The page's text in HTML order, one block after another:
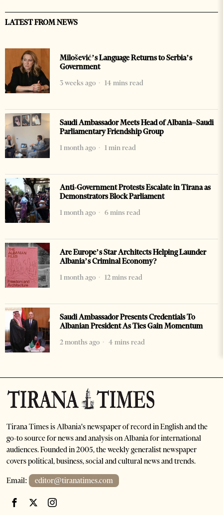
LATEST FROM NEWS
Milošević’s Language Returns to Serbia’s
Government
3 weeks ago
14 mins read
Saudi Ambassador Meets Head of Albania–Saudi
Parliamentary Friendship Group
1 month ago
1 min read
Anti-Government Protests Escalate in Tirana as
Demonstrators Block Parliament
1 month ago
6 mins read
Are Europe’s Star Architects Helping Launder
Albania’s Criminal Economy?
1 month ago
12 mins read
Saudi Ambassador Presents Credentials To
Albanian President As Ties Gain Momentum
2 months ago
4 mins read
Tirana Times is Albania's newspaper of record in English and the
go-to source for news and analysis on Albania for international
audiences. Founded in 2005, the weekly generalist newspaper
covers political, business, social and cultural news and trends.
Email: editor@tiranatimes.com